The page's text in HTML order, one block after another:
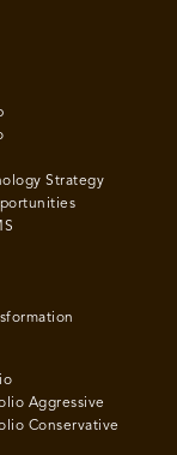
Strategy
Aggressive
Conservative